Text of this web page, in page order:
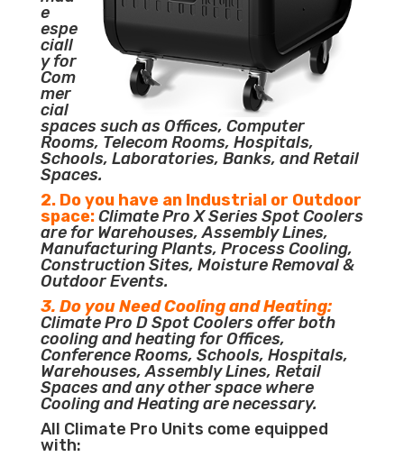
e
espe
ciall
y for
Com
mer
cial
spaces such as Offices, Computer
Rooms, Telecom Rooms, Hospitals,
Schools, Laboratories, Banks, and Retail
Spaces.
2. Do you have an Industrial or Outdoor
space:Climate Pro X Series Spot Coolers
are for Warehouses, Assembly Lines,
Manufacturing Plants, Process Cooling,
Construction Sites, Moisture Removal &
Outdoor Events.
3. Do you Need Cooling and Heating:
Climate Pro D Spot Coolers offer both
cooling and heating for Offices,
Conference Rooms, Schools, Hospitals,
Warehouses, Assembly Lines, Retail
Spaces and any other space where
Cooling and Heating are necessary.
All Climate Pro Units come equipped
with: